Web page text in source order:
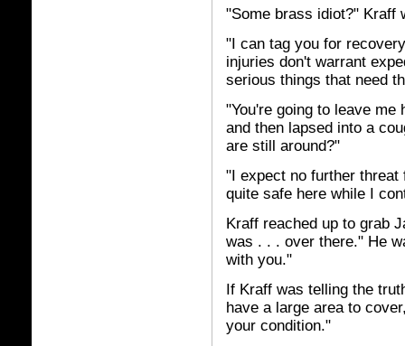
"Some brass idiot?" Kraff
"I can tag you for
injuries don't warrant
serious things that need
"You're going to leave
and then lapsed into a
are still around?"
"I expect no further threat
quite safe here while I
Kraff reached up to grab
was . . . over there." He
with you."
If Kraff was telling the
have a large area to
your condition."